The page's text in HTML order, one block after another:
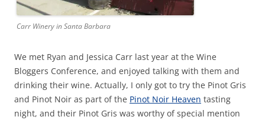
Carr Winery in Santa Barbara
We met Ryan and Jessica Carr last year at the Wine
Bloggers Conference, and enjoyed talking with them and
drinking their wine. Actually, I only got to try the Pinot Gris
and Pinot Noir as part of the Pinot Noir Heaven tasting
night, and their Pinot Gris was worthy of special mention